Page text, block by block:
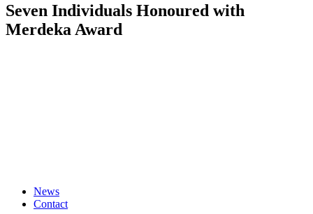
Seven Individuals Honoured with
Merdeka Award
News
Contact